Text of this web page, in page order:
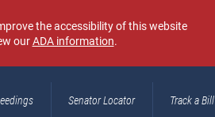
the accessibility of this website
ourADA information.
Senator Locator Track a Bill